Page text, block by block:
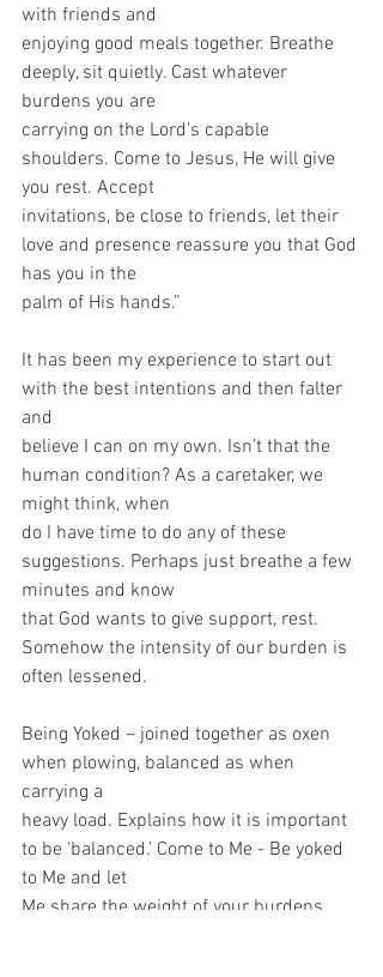
with friends and
enjoying good meals together. Breathe
deeply, sit quietly. Cast whatever
burdens you are
carrying on the Lord’s capable
shoulders. Come to Jesus, He will give
you rest. Accept
invitations, be close to friends, let their
love and presence reassure you that God
has you in the
palm of His hands.”
It has been my experience to start out
with the best intentions and then falter
and
believe I can on my own. Isn’t that the
human condition? As a caretaker, we
might think, when
do I have time to do any of these
suggestions. Perhaps just breathe a few
minutes and know
that God wants to give support, rest.
Somehow the intensity of our burden is
often lessened.
Being Yoked – joined together as oxen
when plowing, balanced as when
carrying a
heavy load. Explains how it is important
to be ‘balanced.’ Come to Me - Be yoked
to Me and let
Me share the weight of your burdens